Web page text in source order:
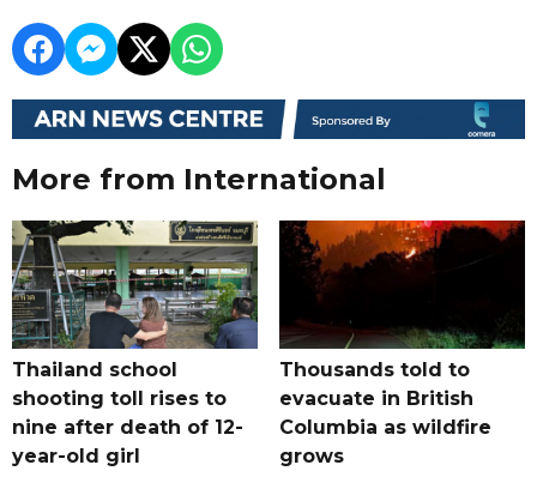
More from International
Thailand school
shooting toll rises to
nine after death of 12-
year-old girl
Thousands told to
evacuate in British
Columbia as wildfire
grows